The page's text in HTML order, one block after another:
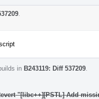
in B243119: Diff 537209
"[libc++][PSTL] Add